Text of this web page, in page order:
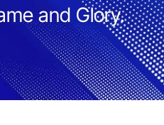
and Glory.